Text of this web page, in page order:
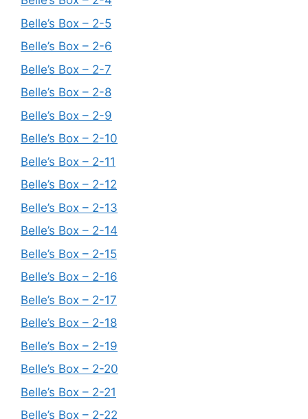
Belle’s Box – 2-5
Belle’s Box – 2-6
Belle’s Box – 2-7
Belle’s Box – 2-8
Belle’s Box – 2-9
Belle’s Box – 2-10
Belle’s Box – 2-11
Belle’s Box – 2-12
Belle’s Box – 2-13
Belle’s Box – 2-14
Belle’s Box – 2-15
Belle’s Box – 2-16
Belle’s Box – 2-17
Belle’s Box – 2-18
Belle’s Box – 2-19
Belle’s Box – 2-20
Belle’s Box – 2-21
Belle’s Box – 2-22